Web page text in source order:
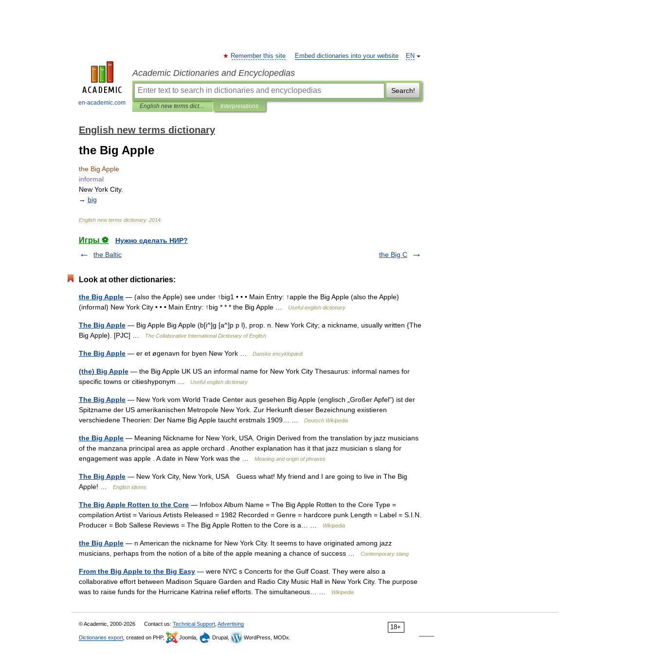
en-academic.com
EN
Remember this site Embed dictionaries into your website
Academic Dictionaries and Encyclopedias
Search!
English new terms dictionary Interpretations
English new terms dictionary
the Big Apple
the Big Apple
informal
New York City.
→ big
English new terms dictionary. 2014
Игры ⚽
Нужно сделать НИР?
the Baltic
the Big C
Look at other dictionaries:
the Big Apple — (also the Apple) see under ↑big1 • • • Main Entry: ↑apple the Big Apple (also the Apple)
(informal) New York City • • • Main Entry: ↑big * * * the Big Apple …
Useful english dictionary
The Big Apple — Big Apple Big Apple (b[i^]g [a^]p p l), prop. n. New York City; a nickname, usually written {The
Big Apple}. [PJC] …
The Collaborative International Dictionary of English
The Big Apple — er et øgenavn for byen New York … Danske encyklopædi
(the) Big Apple — the Big Apple UK US an informal name for New York City Thesaurus: informal names for
specific towns or citieshyponym …
Useful english dictionary
The Big Apple — New York vom World Trade Center aus gesehen Big Apple (englisch „Großer Apfel“) ist der
Spitzname der US amerikanischen Metropole New York. Zur Herkunft dieser Bezeichnung existieren
verschiedene Theorien: Der Name Big Apple taucht erstmals 1909… …
Deutsch Wikipedia
the Big Apple — Meaning Nickname for New York, USA. Origin Derived from the translation by jazz musicians
of the manzana principal area as apple orchard . Another explanation has it that jazz musician s slang for
engagement was apple . A date in New York was the …
Meaning and origin of phrases
The Big Apple — New York City, New York, USA Guess what! My friend and I are going to live in The Big
Apple! …
English idioms
The Big Apple Rotten to the Core — Infobox Album Name = The Big Apple Rotten to the Core Type =
compilation Artist = Various Artists Released = 1982 Recorded = Genre = hardcore punk Length = Label = S.I.N.
Producer = Bob Sallese Reviews = The Big Apple Rotten to the Core is a… …
Wikipedia
the Big Apple — n American the nickname for New York City. It seems to have originated among jazz
musicians, perhaps from the notion of a bite of the apple meaning a chance of success …
Contemporary slang
From the Big Apple to the Big Easy — were NYC s Concerts for the Gulf Coast. They were also a
collaborative effort between Madison Square Garden and Radio City Music Hall in New York City. The purpose
was to raise funds for the Hurricane Katrina relief efforts. The simultaneous… …
Wikipedia
18+
© Academic, 2000-2026 Contact us: Technical Support Advertising
Dictionaries export , created on PHP, Joomla, Drupal, WordPress, MODx.